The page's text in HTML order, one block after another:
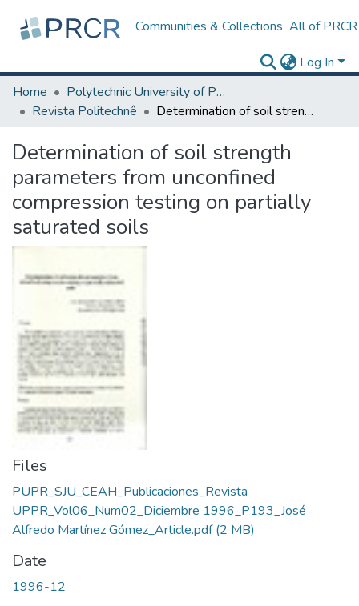
Communities & Collections All of PRCR
Log In
Home
Polytechnic University of Puerto Rico
Revista Politechnê
Determination of soil strength parameters from unconfined compression testing on partially saturated soils
Determination of soil strength
parameters from unconfined
compression testing on partially
saturated soils
Files
PUPR_SJU_CEAH_Publicaciones_Revista
UPPR_Vol06_Num02_Diciembre 1996_P193_José
Alfredo Martínez Gómez_Article.pdf(2 MB)
Date
1996-12